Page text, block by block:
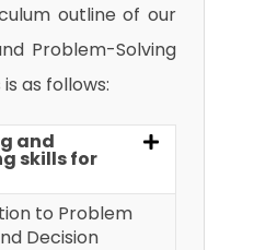
outline of our
Problem-Solving
as follows:
and
skills for
to Problem
Decision